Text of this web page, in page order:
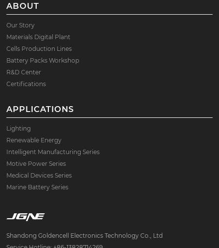
ABOUT
Our Story
Materials Digital Plant
Cells Production Lines
Battery Packs Workshop
R&D Center
Certifications
APPLICATIONS
Lighting
Renewable Energy
Intelligent Manufacturing Series
Motive Power Series
Medical Devices Series
Marine Battery Series
Shandong Goldencell Electronics Technology Co., Ltd